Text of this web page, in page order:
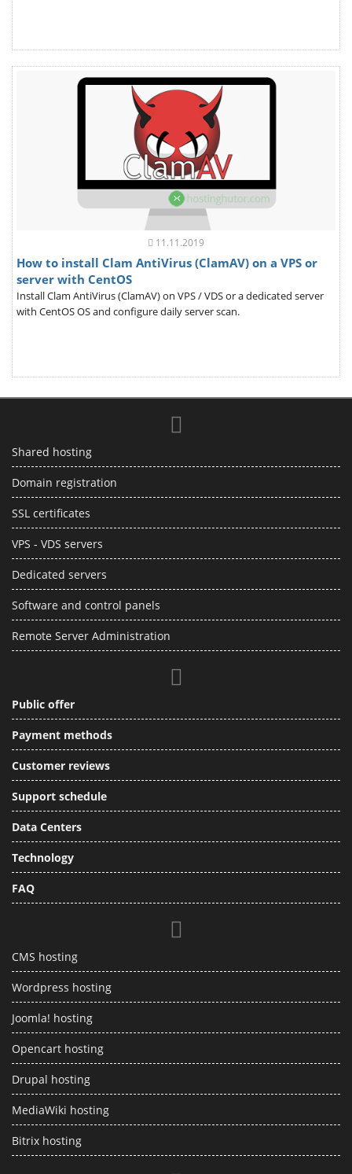
11.11.2019
How to install Clam AntiVirus (ClamAV) on a VPS or
server with CentOS
Install Clam AntiVirus (ClamAV) on VPS / VDS or a dedicated server
with CentOS OS and configure daily server scan.
Shared hosting
Domain registration
SSL certificates
VPS - VDS servers
Dedicated servers
Software and control panels
Remote Server Administration
Public offer
Payment methods
Customer reviews
Support schedule
Data Centers
Technology
FAQ
CMS hosting
Wordpress hosting
Joomla! hosting
Opencart hosting
Drupal hosting
MediaWiki hosting
Bitrix hosting